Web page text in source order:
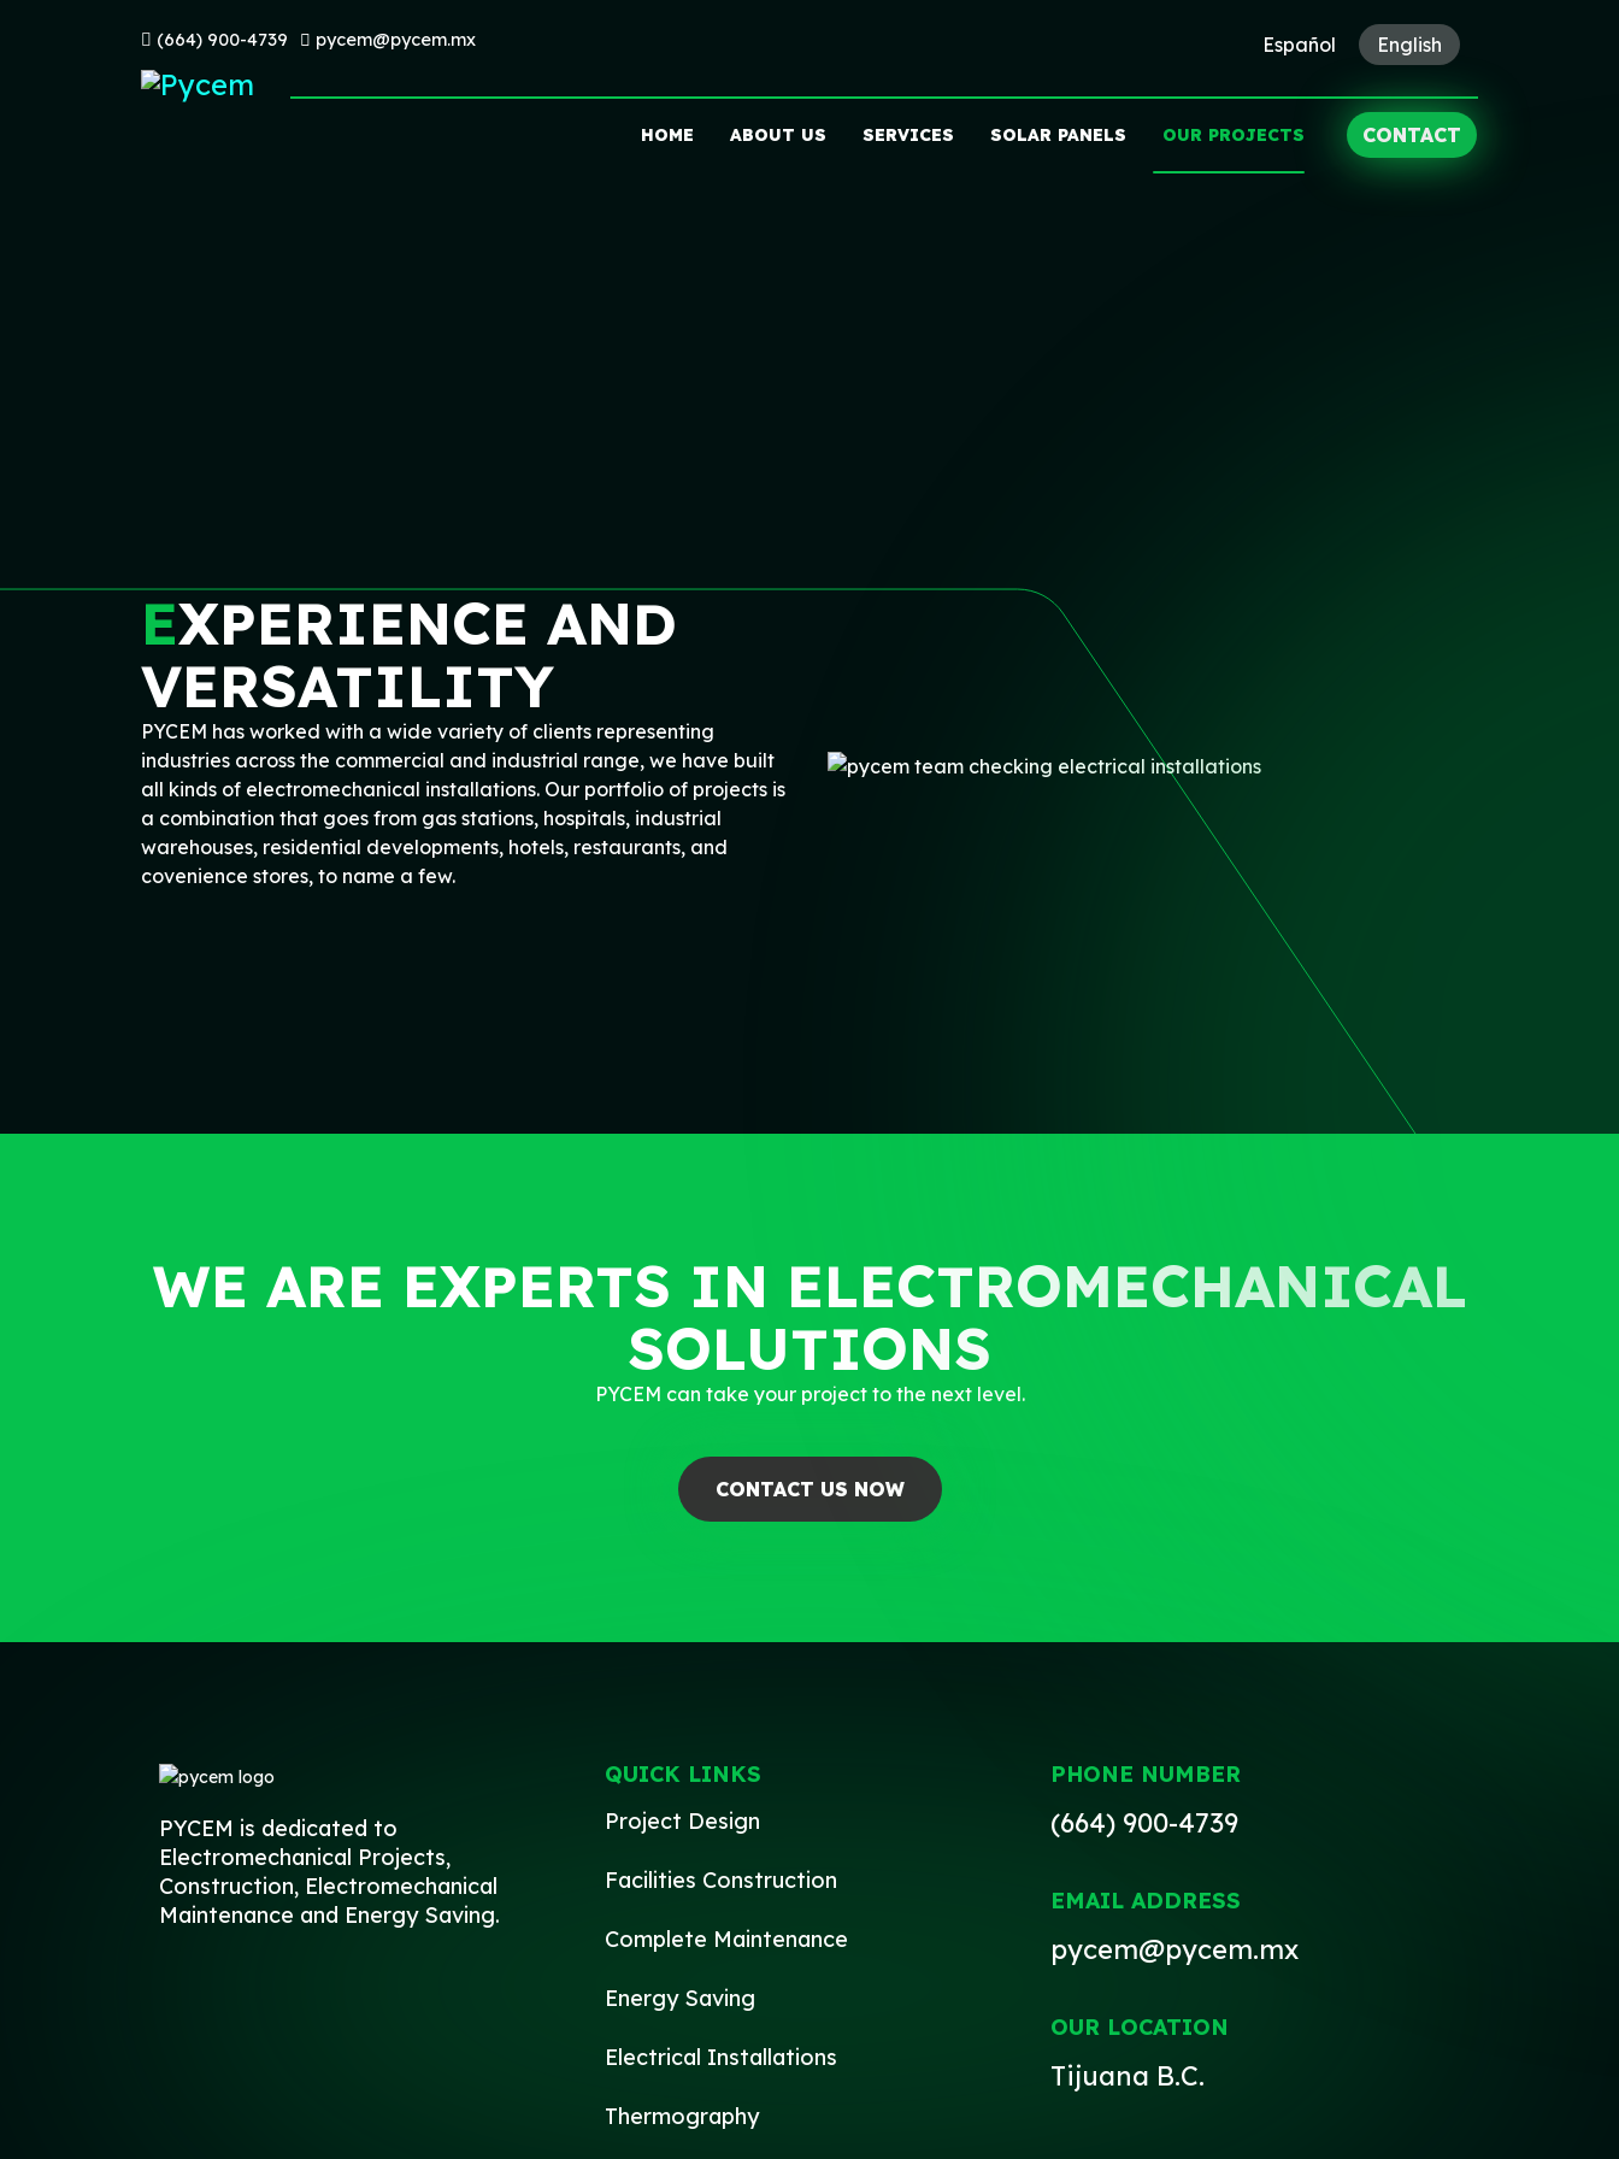
(664) 900-4739 pycem@pycem.mx Español English
HOME ABOUT US SERVICES SOLAR PANELS OUR PROJECTS CONTACT
EXPERIENCE AND
VERSATILITY
PYCEM has worked with a wide variety of clients representing
industries across the commercial and industrial range, we have built
all kinds of electromechanical installations. Our portfolio of projects is
a combination that goes from gas stations, hospitals, industrial
warehouses, residential developments, hotels, restaurants, and
covenience stores, to name a few.
WE ARE EXPERTS IN ELECTROMECHANICAL
SOLUTIONS
PYCEM can take your project to the next level.
CONTACT US NOW
PYCEM is dedicated to
Electromechanical Projects,
Construction, Electromechanical
Maintenance and Energy Saving.
QUICK LINKS
Project Design
Facilities Construction
Complete Maintenance
Energy Saving
Electrical Installations
Thermography
PHONE NUMBER
(664) 900-4739
EMAIL ADDRESS
pycem@pycem.mx
OUR LOCATION
Tijuana B.C.